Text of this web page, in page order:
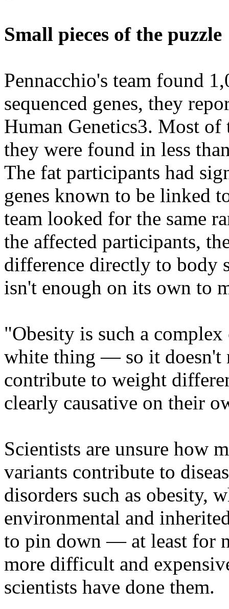
Small pieces of the puzzle
Pennacchio's team found
sequenced genes, they
Human Genetics3. Most of
they were found in less
The fat participants had
genes known to be linked
team looked for the same
the affected participants,
difference directly to body
isn't enough on its own to
"Obesity is such a
white thing — so it doesn't
contribute to weight
clearly causative on their
Scientists are unsure how
variants contribute to
disorders such as obesity,
environmental and
to pin down — at least for
more difficult and
scientists have done them.